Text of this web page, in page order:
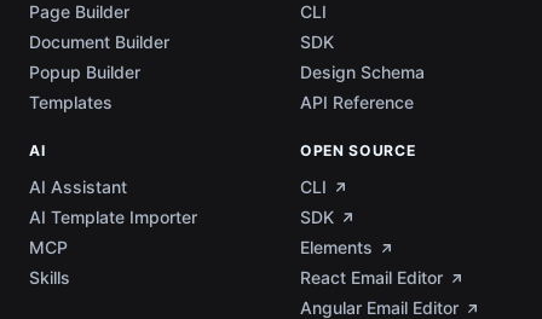
Page Builder
Document Builder
Popup Builder
Templates
CLI
SDK
Design Schema
API Reference
AI
AI Assistant
AI Template Importer
MCP
Skills
OPEN SOURCE
CLI
SDK
Elements
React Email Editor
Angular Email Editor